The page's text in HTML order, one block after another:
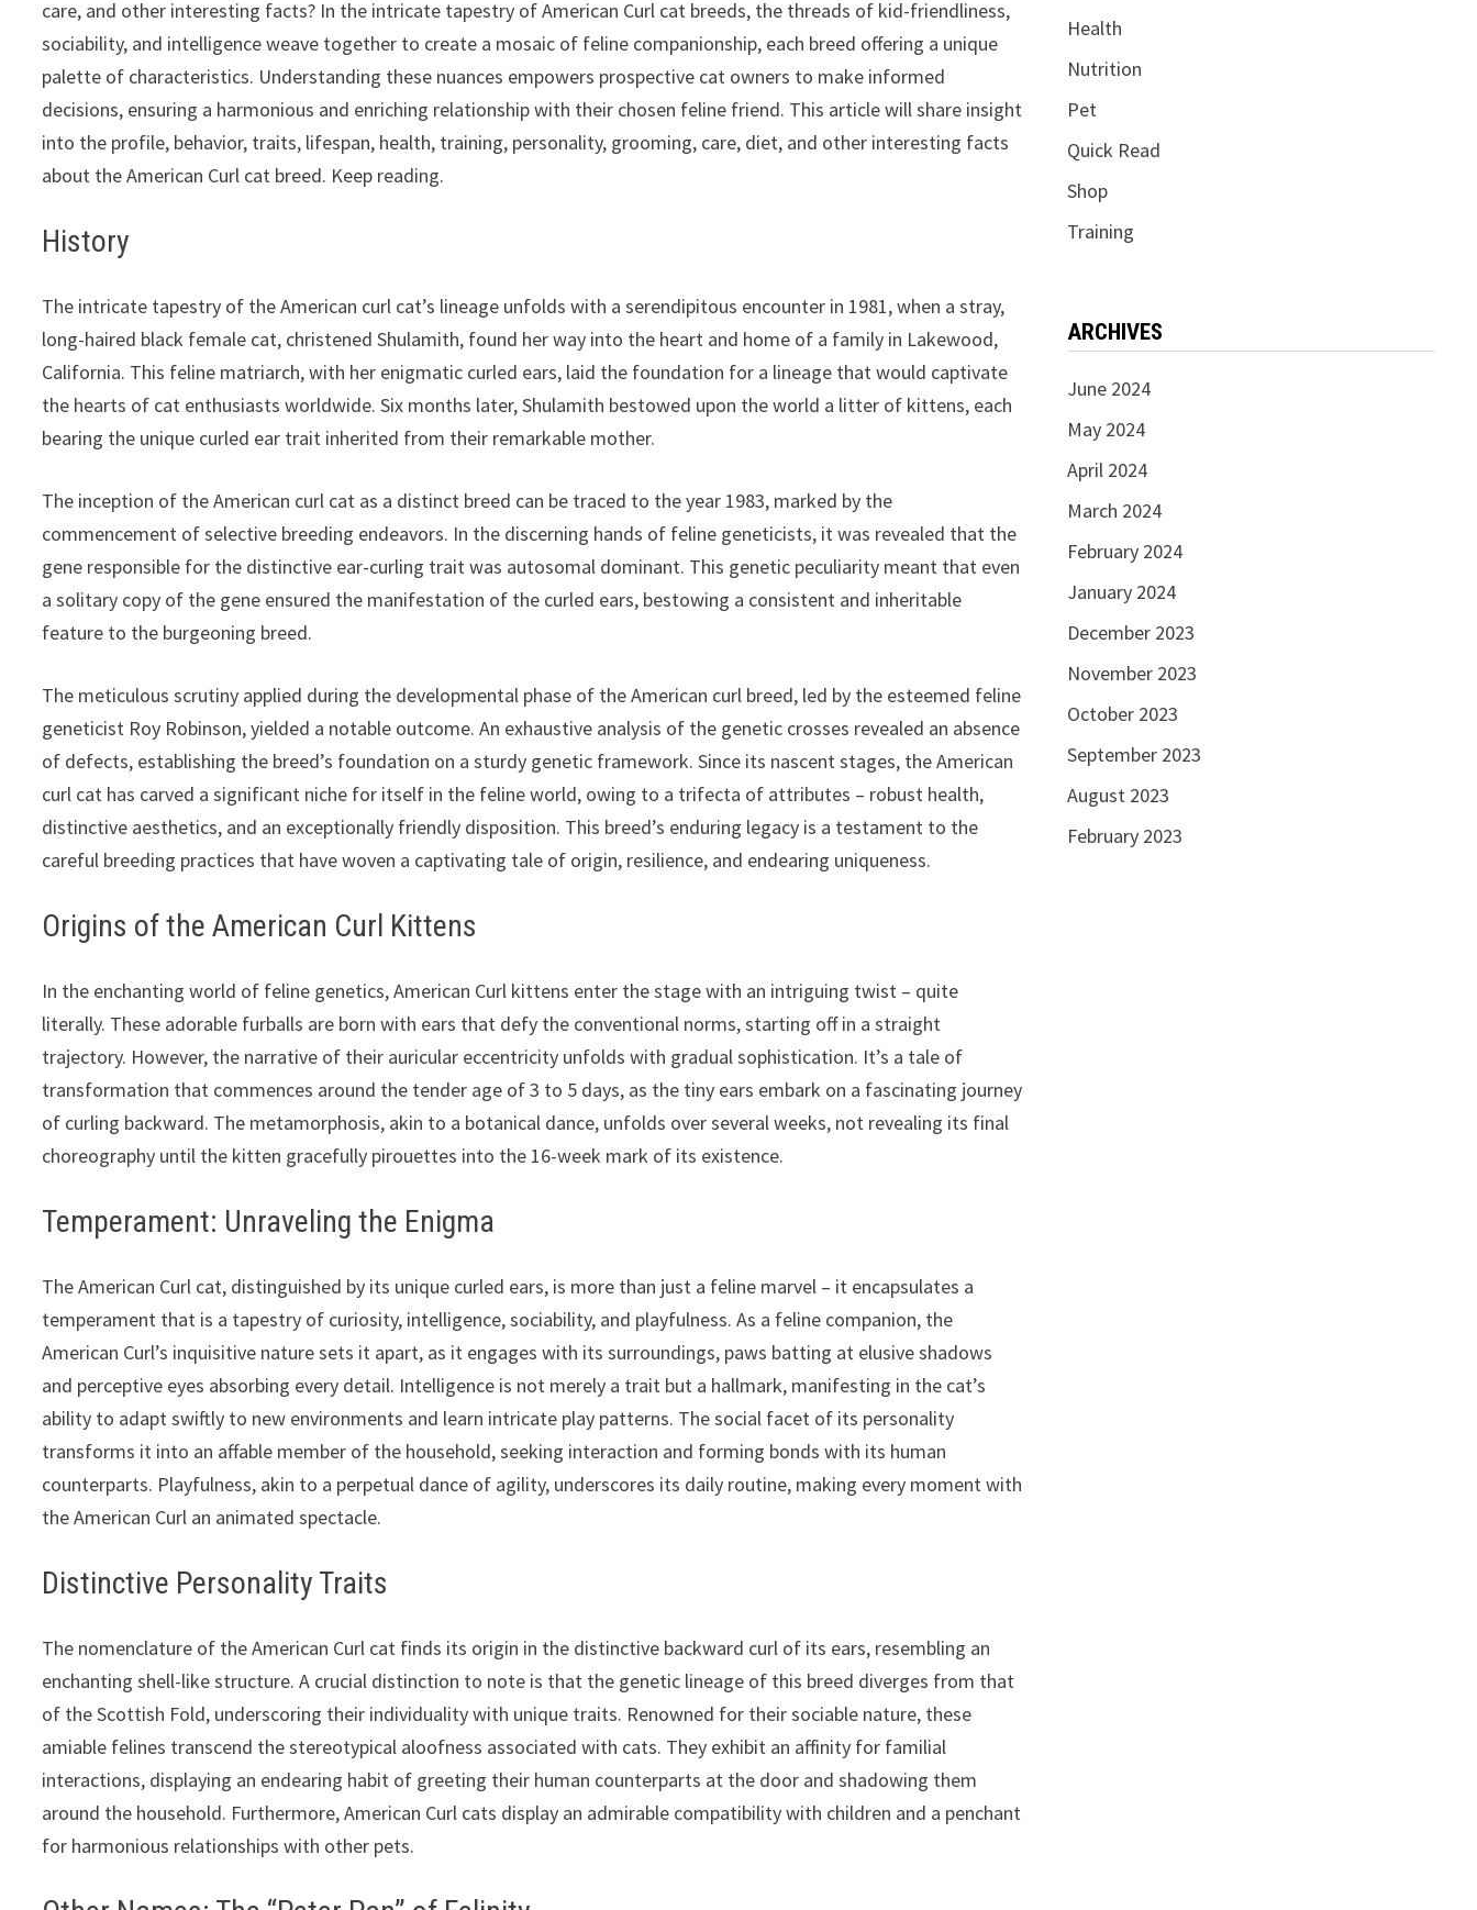
care, and other interesting facts? In the intricate tapestry of American Curl cat breeds, the threads of kid-friendliness,
sociability, and intelligence weave together to create a mosaic of feline companionship, each breed offering a unique
palette of characteristics. Understanding these nuances empowers prospective cat owners to make informed
decisions, ensuring a harmonious and enriching relationship with their chosen feline friend. This article will share insight
into the profile, behavior, traits, lifespan, health, training, personality, grooming, care, diet, and other interesting facts
about the American Curl cat breed. Keep reading.
History
The intricate tapestry of the American curl cat’s lineage unfolds with a serendipitous encounter in 1981, when a stray,
long-haired black female cat, christened Shulamith, found her way into the heart and home of a family in Lakewood,
California. This feline matriarch, with her enigmatic curled ears, laid the foundation for a lineage that would captivate
the hearts of cat enthusiasts worldwide. Six months later, Shulamith bestowed upon the world a litter of kittens, each
bearing the unique curled ear trait inherited from their remarkable mother.
The inception of the American curl cat as a distinct breed can be traced to the year 1983, marked by the
commencement of selective breeding endeavors. In the discerning hands of feline geneticists, it was revealed that the
gene responsible for the distinctive ear-curling trait was autosomal dominant. This genetic peculiarity meant that even
a solitary copy of the gene ensured the manifestation of the curled ears, bestowing a consistent and inheritable
feature to the burgeoning breed.
The meticulous scrutiny applied during the developmental phase of the American curl breed, led by the esteemed feline
geneticist Roy Robinson, yielded a notable outcome. An exhaustive analysis of the genetic crosses revealed an absence
of defects, establishing the breed’s foundation on a sturdy genetic framework. Since its nascent stages, the American
curl cat has carved a significant niche for itself in the feline world, owing to a trifecta of attributes – robust health,
distinctive aesthetics, and an exceptionally friendly disposition. This breed’s enduring legacy is a testament to the
careful breeding practices that have woven a captivating tale of origin, resilience, and endearing uniqueness.
Origins of the American Curl Kittens
In the enchanting world of feline genetics, American Curl kittens enter the stage with an intriguing twist – quite
literally. These adorable furballs are born with ears that defy the conventional norms, starting off in a straight
trajectory. However, the narrative of their auricular eccentricity unfolds with gradual sophistication. It’s a tale of
transformation that commences around the tender age of 3 to 5 days, as the tiny ears embark on a fascinating journey
of curling backward. The metamorphosis, akin to a botanical dance, unfolds over several weeks, not revealing its final
choreography until the kitten gracefully pirouettes into the 16-week mark of its existence.
Temperament: Unraveling the Enigma
The American Curl cat, distinguished by its unique curled ears, is more than just a feline marvel – it encapsulates a
temperament that is a tapestry of curiosity, intelligence, sociability, and playfulness. As a feline companion, the
American Curl’s inquisitive nature sets it apart, as it engages with its surroundings, paws batting at elusive shadows
and perceptive eyes absorbing every detail. Intelligence is not merely a trait but a hallmark, manifesting in the cat’s
ability to adapt swiftly to new environments and learn intricate play patterns. The social facet of its personality
transforms it into an affable member of the household, seeking interaction and forming bonds with its human
counterparts. Playfulness, akin to a perpetual dance of agility, underscores its daily routine, making every moment with
the American Curl an animated spectacle.
Distinctive Personality Traits
The nomenclature of the American Curl cat finds its origin in the distinctive backward curl of its ears, resembling an
enchanting shell-like structure. A crucial distinction to note is that the genetic lineage of this breed diverges from that
of the Scottish Fold, underscoring their individuality with unique traits. Renowned for their sociable nature, these
amiable felines transcend the stereotypical aloofness associated with cats. They exhibit an affinity for familial
interactions, displaying an endearing habit of greeting their human counterparts at the door and shadowing them
around the household. Furthermore, American Curl cats display an admirable compatibility with children and a penchant
for harmonious relationships with other pets.
Health
Nutrition
Pet
Quick Read
Shop
Training
ARCHIVES
June 2024
May 2024
April 2024
March 2024
February 2024
January 2024
December 2023
November 2023
October 2023
September 2023
August 2023
February 2023